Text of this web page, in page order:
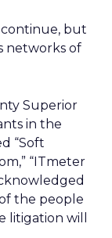
continue, but
networks of
Superior
in the
“Soft
“ITmeter
the people
litigation will